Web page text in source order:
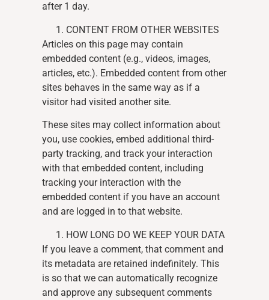
after 1 day.
CONTENT FROM OTHER WEBSITES
Articles on this page may contain
embedded content (e.g., videos, images,
articles, etc.). Embedded content from other
sites behaves in the same way as if a
visitor had visited another site.
These sites may collect information about
you, use cookies, embed additional third-
party tracking, and track your interaction
with that embedded content, including
tracking your interaction with the
embedded content if you have an account
and are logged in to that website.
HOW LONG DO WE KEEP YOUR DATA
If you leave a comment, that comment and
its metadata are retained indefinitely. This
is so that we can automatically recognize
and approve any subsequent comments